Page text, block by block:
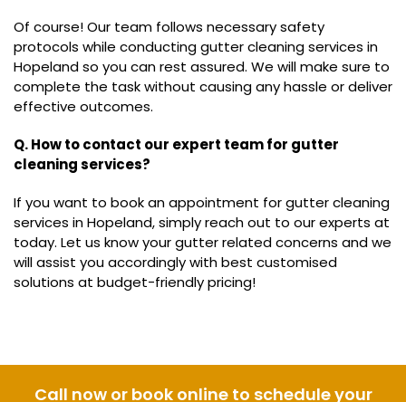
Of course! Our team follows necessary safety
protocols while conducting gutter cleaning services in
Hopeland so you can rest assured. We will make sure to
complete the task without causing any hassle or deliver
effective outcomes.
Q. How to contact our expert team for gutter
cleaning services?
If you want to book an appointment for gutter cleaning
services in Hopeland, simply reach out to our experts at
today. Let us know your gutter related concerns and we
will assist you accordingly with best customised
solutions at budget-friendly pricing!
Call now or book online to schedule your